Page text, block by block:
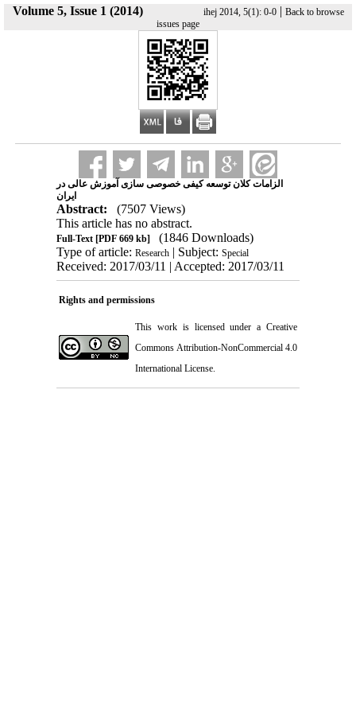
Volume 5, Issue 1 (2014) ihej 2014, 5(1): 0-0| Back to browse
issues page
الزامات کلان توسعه کیفی خصوصی سازی آموزش عالی در
ایران
Abstract:
(7507 Views)
This article has no abstract.
Full-Text[PDF 669 kb]
(1846 Downloads)
Type of article: Research| Subject: Special
Received: 2017/03/11 | Accepted: 2017/03/11
Rights and permissions
This work is licensed under a Creative
Commons Attribution-NonCommercial 4.0
International License.